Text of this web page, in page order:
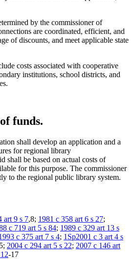
by the commissioner of
are coordinated, efficient, and
of discounts, and meet applicable state
costs associated with cooperative
institutions, school districts, and
funds.
shall develop an application and a
for regional library
shall be based on actual costs of
for this purpose. The commissioner
to the regional public library system.
art 9 s 7,8; 1981 c 358 art 6 s 27;
c 719 art 5 s 84; 1989 c 329 art 13 s
c 375 art 7 s 4; 1Sp2001 c 3 art 4 s
2004 c 294 art 5 s 22; 2007 c 146 art
-17